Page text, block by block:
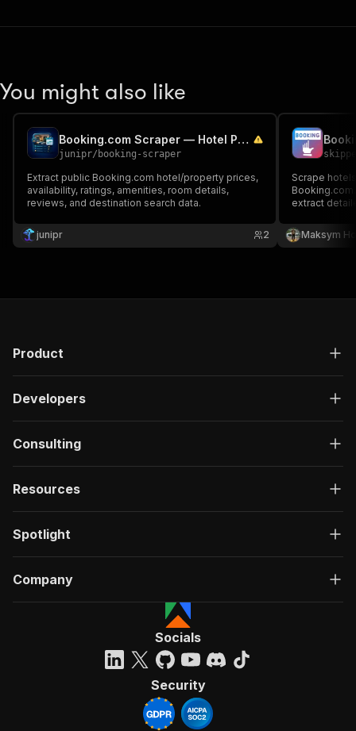
You might also like
Booking.com Scraper — Hotel Prices & Availability
junipr/ booking-scraper
Extract public Booking.com hotel/property prices,
availability, ratings, amenities, room details,
reviews, and destination search data.
junipr 2
Scrape
extract
Returns
availability,
Maksym
Product
Developers
Consulting
Resources
Spotlight
Company
Socials
Security